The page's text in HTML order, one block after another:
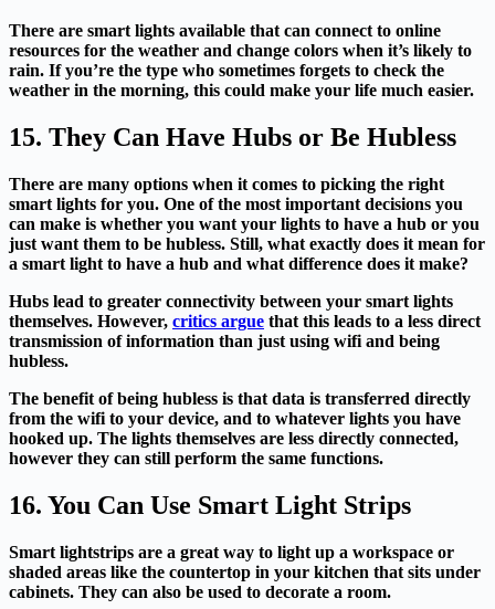
There are smart lights available that can connect to online
resources for the weather and change colors when it’s likely to
rain. If you’re the type who sometimes forgets to check the
weather in the morning, this could make your life much easier.
15. They Can Have Hubs or Be Hubless
There are many options when it comes to picking the right
smart lights for you. One of the most important decisions you
can make is whether you want your lights to have a hub or you
just want them to be hubless. Still, what exactly does it mean for
a smart light to have a hub and what difference does it make?
Hubs lead to greater connectivity between your smart lights
themselves. However, critics argue that this leads to a less direct
transmission of information than just using wifi and being
hubless.
The benefit of being hubless is that data is transferred directly
from the wifi to your device, and to whatever lights you have
hooked up. The lights themselves are less directly connected,
however they can still perform the same functions.
16. You Can Use Smart Light Strips
Smart lightstrips are a great way to light up a workspace or
shaded areas like the countertop in your kitchen that sits under
cabinets. They can also be used to decorate a room.